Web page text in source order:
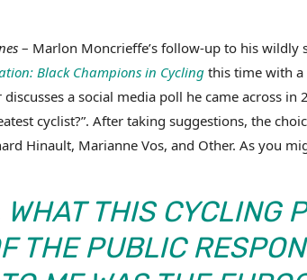
– Marlon Moncrieffe’s follow-up to his wildly
Black Champions in Cyclingthis time with
a social media poll he came across in
cyclist?”. After taking suggestions, the
Hinault, Marianne Vos, and Other. As you
WHAT THIS CYCLING
THE PUBLIC